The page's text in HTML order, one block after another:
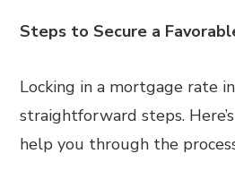
Steps to Secure a
Locking in a mortgage rate
straightforward steps.
help you through the